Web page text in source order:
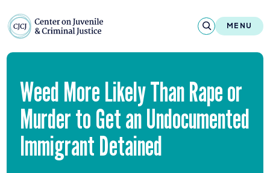
MENU
About
Reports & Publications
News & Media
Contact
Weed More Likely Than Rape or
Murder to Get an Undocumented
Immigrant Detained